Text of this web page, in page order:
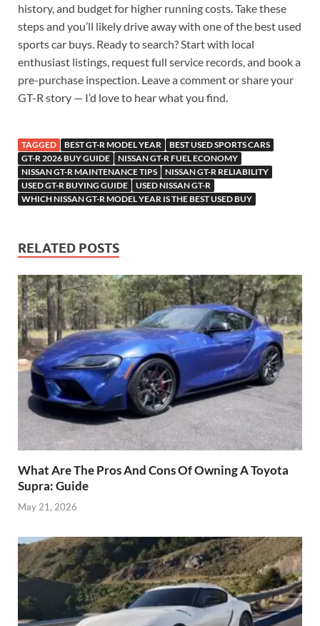
history, and budget for higher running costs. Take these
steps and you’ll likely drive away with one of the best used
sports car buys. Ready to search? Start with local
enthusiast listings, request full service records, and book a
pre-purchase inspection. Leave a comment or share your
GT-R story — I’d love to hear what you find.
TAGGED BEST GT-R MODEL YEAR
BEST USED SPORTS CARS
GT-R 2026 BUY GUIDE
NISSAN GT-R FUEL ECONOMY
NISSAN GT-R MAINTENANCE TIPS
NISSAN GT-R RELIABILITY
USED GT-R BUYING GUIDE
USED NISSAN GT-R
WHICH NISSAN GT-R MODEL YEAR IS THE BEST USED BUY
RELATED POSTS
What Are The Pros And Cons Of Owning A Toyota
Supra: Guide
May 21, 2026